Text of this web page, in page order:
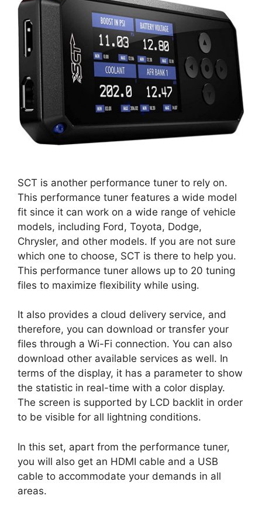
SCT is another performance tuner to rely on.
This performance tuner features a wide model
fit since it can work on a wide range of vehicle
models, including Ford, Toyota, Dodge,
Chrysler, and other models. If you are not sure
which one to choose, SCT is there to help you.
This performance tuner allows up to 20 tuning
files to maximize flexibility while using.
It also provides a cloud delivery service, and
therefore, you can download or transfer your
files through a Wi-Fi connection. You can also
download other available services as well. In
terms of the display, it has a parameter to show
the statistic in real-time with a color display.
The screen is supported by LCD backlit in order
to be visible for all lightning conditions.
In this set, apart from the performance tuner,
you will also get an HDMI cable and a USB
cable to accommodate your demands in all
areas.